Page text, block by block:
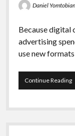
Daniel Yomtobian
Because digital
advertising
use new
Continue Reading